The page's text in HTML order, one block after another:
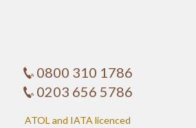
0800 310 1786
0203 656 5786
ATOL and IATA licenced